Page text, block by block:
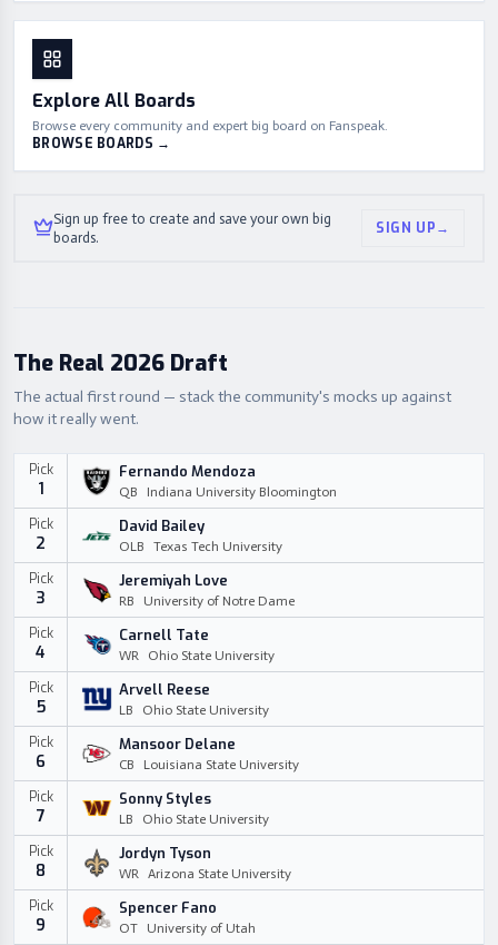
Explore All Boards
Browse every community and expert big board on Fanspeak.
BROWSE BOARDS →
Sign up free to create and save your own big
boards.
SIGN UP→
The Real 2026 Draft
The actual first round — stack the community's mocks up against
how it really went.
Pick
1
Fernando Mendoza
QB Indiana University Bloomington
Pick
2
David Bailey
OLB Texas Tech University
Pick
3
Jeremiyah Love
RB University of Notre Dame
Pick
4
Carnell Tate
WR Ohio State University
Pick
5
Arvell Reese
LB Ohio State University
Pick
6
Mansoor Delane
CB Louisiana State University
Pick
7
Sonny Styles
LB Ohio State University
Pick
8
Jordyn Tyson
WR Arizona State University
Pick
9
Spencer Fano
OT University of Utah